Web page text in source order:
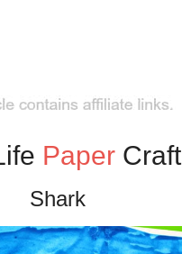
PaperCraft
Shark